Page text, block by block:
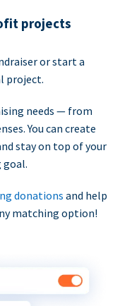
projects
or start a
project.
needs — from
You can create
stay on top of your
donationsand help
matching option!